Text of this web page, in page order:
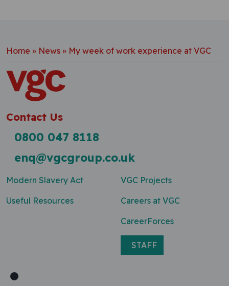
Home » News » My week of work experience at VGC
Contact Us
0800 047 8118
enq@vgcgroup.co.uk
Modern Slavery Act
Useful Resources
VGC Projects
Careers at VGC
CareerForces
STAFF